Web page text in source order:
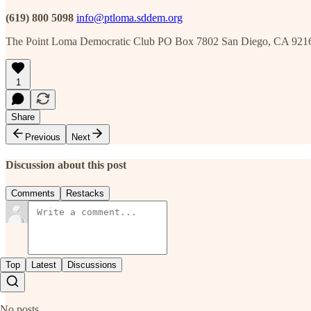
(619) 800 5098 info@ptloma.sddem.org
The Point Loma Democratic Club PO Box 7802 San Diego, CA
1
Share
Previous
Next
Discussion about this post
Comments Restacks
Top Latest Discussions